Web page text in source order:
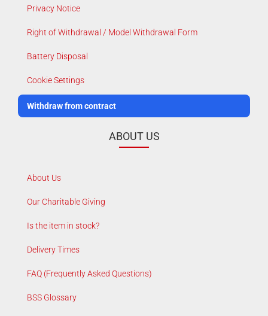
Privacy Notice
Right of Withdrawal / Model Withdrawal Form
Battery Disposal
Cookie Settings
Withdraw from contract
ABOUT US
About Us
Our Charitable Giving
Is the item in stock?
Delivery Times
FAQ (Frequently Asked Questions)
BSS Glossary